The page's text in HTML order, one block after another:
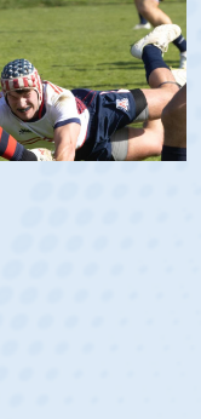
a waiver to play
and impressed
to the USA U23s. He